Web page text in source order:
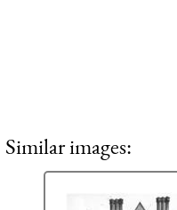
Similar images: